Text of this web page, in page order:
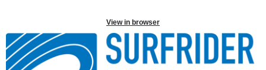
View in browser